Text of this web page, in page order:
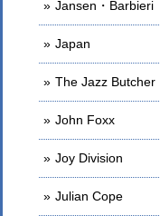
Jansen・Barbieri
Japan
The Jazz Butcher
John Foxx
Joy Division
Julian Cope